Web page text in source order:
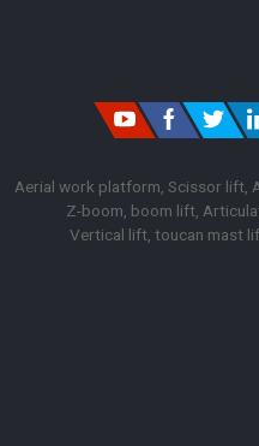
Aerial work platform, Scissor lift,
Z-boom, boom lift,
Vertical lift, toucan mast